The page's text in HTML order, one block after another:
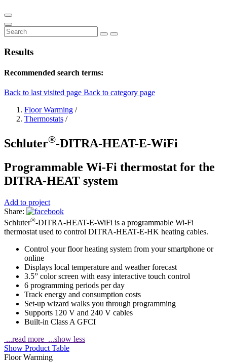
Results
Recommended search terms:
Back to last visited page Back to category page
Floor Warming /
Thermostats /
Schluter®-DITRA-HEAT-E-WiFi
Programmable Wi-Fi thermostat for the
DITRA-HEAT system
Add to project
Share:
Schluter®-DITRA-HEAT-E-WiFi is a programmable Wi-Fi
thermostat used to control DITRA-HEAT-E-HK heating cables.
Control your floor heating system from your smartphone or
online
Displays local temperature and weather forecast
3.5” color screen with easy interactive touch control
6 programming periods per day
Track energy and consumption costs
Set-up wizard walks you through programming
Supports 120 V and 240 V cables
Built-in Class A GFCI
...read more ...show less
Show Product Table
Floor Warming